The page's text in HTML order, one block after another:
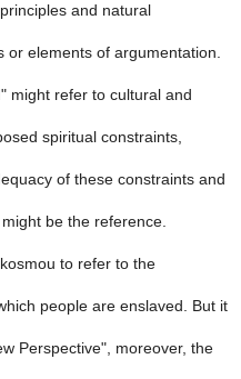
and natural
elements of argumentation.
might refer to cultural and
spiritual constraints,
of these constraints and
be the reference.
to refer to the
people are enslaved. But it
Perspective", moreover, the